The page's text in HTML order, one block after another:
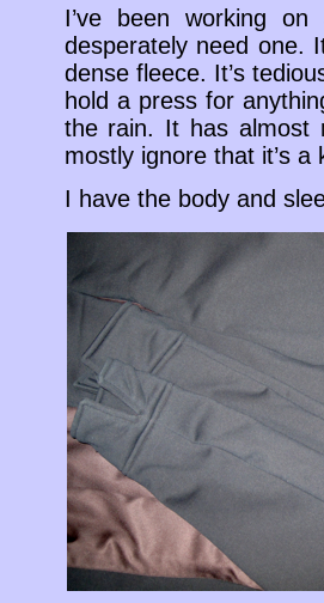
I’ve been working
desperately need one.
dense fleece. It’s
hold a press for
the rain. It has almost
mostly ignore that it’s
I have the body and